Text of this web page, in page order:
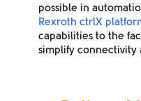
possible in
Rexroth ctrlX
capabilities to the
simplify connectivity